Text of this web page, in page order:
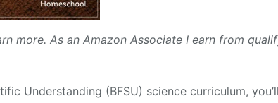
more. As an Amazon Associate I earn from
Understanding (BFSU) science curriculum, you’ll